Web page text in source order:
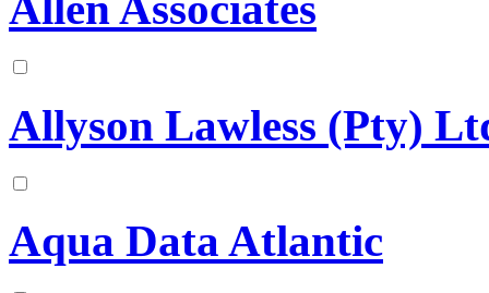
Allyson Lawless (Pty)
Aqua Data Atlantic